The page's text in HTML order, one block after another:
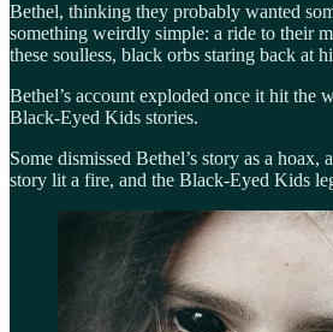
Bethel, thinking they probably wanted
something weirdly simple: a ride to their
these soulless, black orbs staring back at
Bethel’s account exploded once it hit the
Black-Eyed Kids stories.
Some dismissed Bethel’s story as a
story lit a fire, and the Black-Eyed Kids